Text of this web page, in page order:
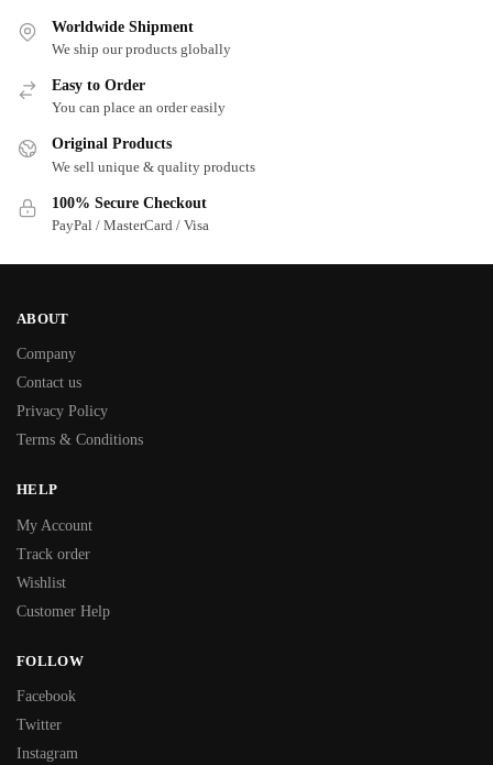
Worldwide Shipment
We ship our products globally
Easy to Order
You can place an order easily
Original Products
We sell unique & quality products
100% Secure Checkout
PayPal / MasterCard / Visa
ABOUT
Company
Contact us
Privacy Policy
Terms & Conditions
HELP
My Account
Track order
Wishlist
Customer Help
FOLLOW
Facebook
Twitter
Instagram